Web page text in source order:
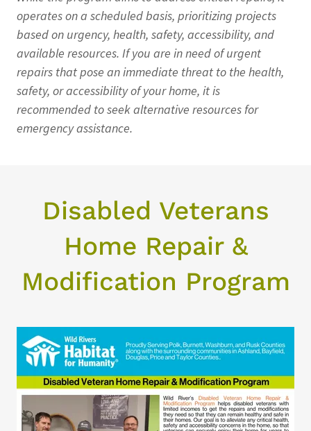
operates on a scheduled basis, prioritizing projects
based on urgency, health, safety, accessibility, and
available resources. If you are in need of urgent
repairs that pose an immediate threat to the health,
safety, or accessibility of your home, it is
recommended to seek alternative resources for
emergency assistance.
Disabled Veterans
Home Repair &
Modification Program